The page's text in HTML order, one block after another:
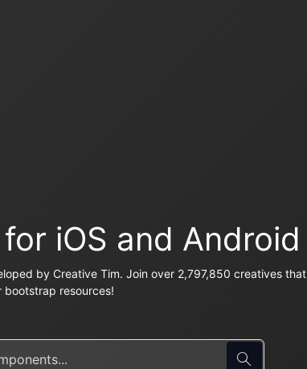
iOS and Android
by Creative Tim. Join over 2,797,850 creatives that
bootstrap resources!